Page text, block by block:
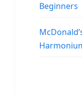
Beginners